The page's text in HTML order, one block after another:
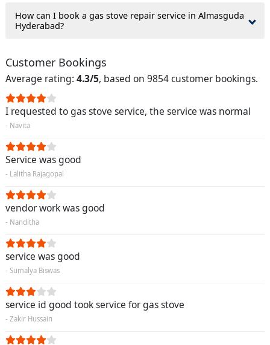
How can I book a gas stove repair service in Almasguda
Hyderabad?
Customer Bookings
Average rating: 4.3/5, based on 9854 customer bookings.
I requested to gas stove service, the service was normal
- Navita
Service was good
- Lalitha Rajagopal
vendor work was good
- Nanditha
service was good
- Sumalya Biswas
service id good took service for gas stove
- Zakir Hussain